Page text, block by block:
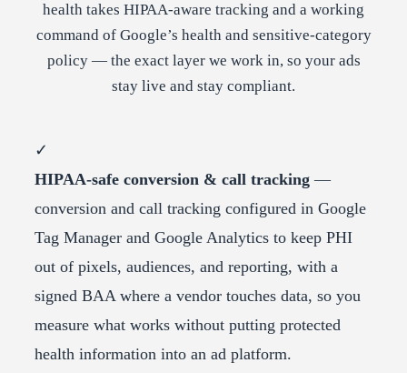
health takes HIPAA-aware tracking and a working
command of Google’s health and sensitive-category
policy — the exact layer we work in, so your ads
stay live and stay compliant.
✓
HIPAA-safe conversion & call tracking —
conversion and call tracking configured in Google
Tag Manager and Google Analytics to keep PHI
out of pixels, audiences, and reporting, with a
signed BAA where a vendor touches data, so you
measure what works without putting protected
health information into an ad platform.